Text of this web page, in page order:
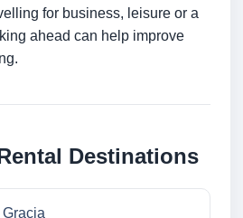
for business, leisure or a
ahead can help improve
Destinations